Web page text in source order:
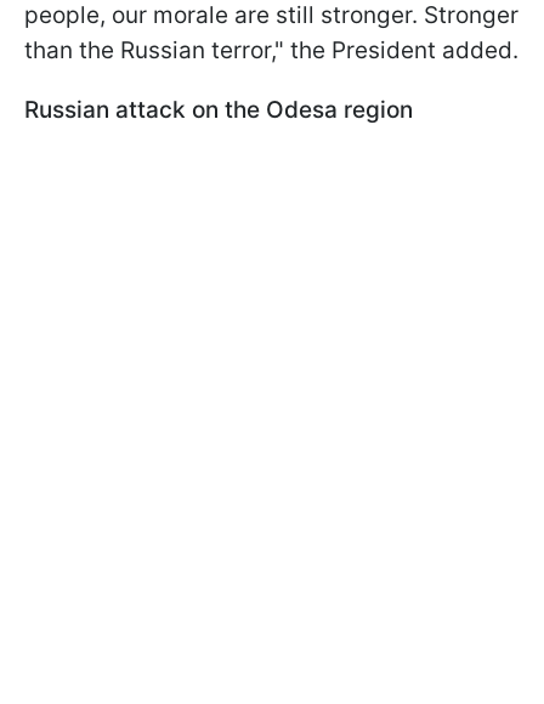
people, our morale are still stronger. Stronger
than the Russian terror," the President added.
Russian attack on the Odesa region